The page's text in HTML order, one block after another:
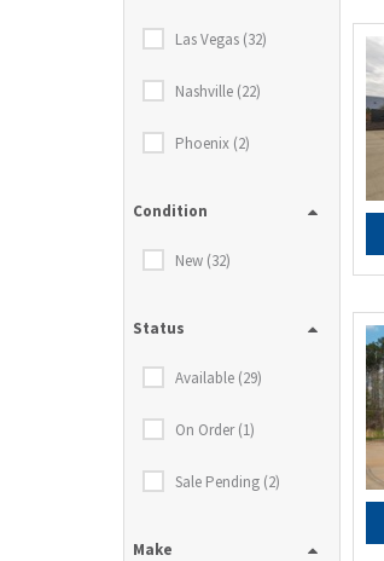
Las Vegas (32)
Nashville (22)
Phoenix (2)
Condition
New (32)
Status
Available (29)
On Order (1)
Sale Pending (2)
Make